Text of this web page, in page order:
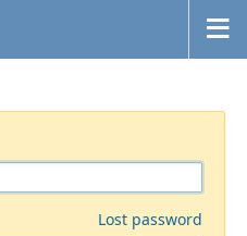
Lost password